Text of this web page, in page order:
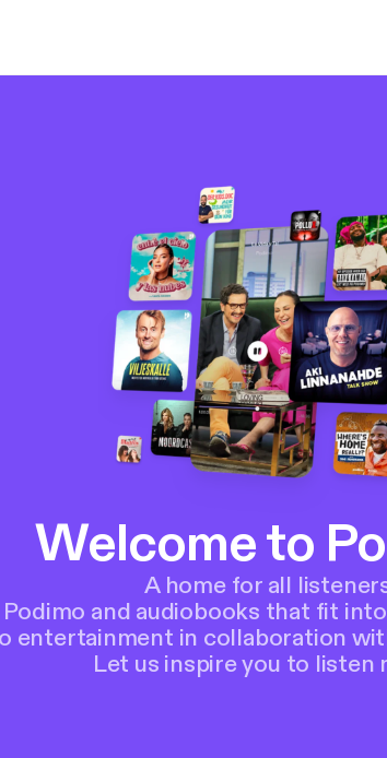
Welcome to
A home for all
and audiobooks that fit
entertainment in collaboration
Let us inspire you to listen